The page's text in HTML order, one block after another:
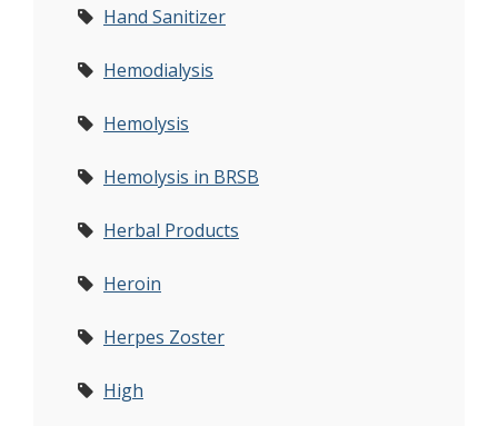
Hand Sanitizer
Hemodialysis
Hemolysis
Hemolysis in BRSB
Herbal Products
Heroin
Herpes Zoster
High